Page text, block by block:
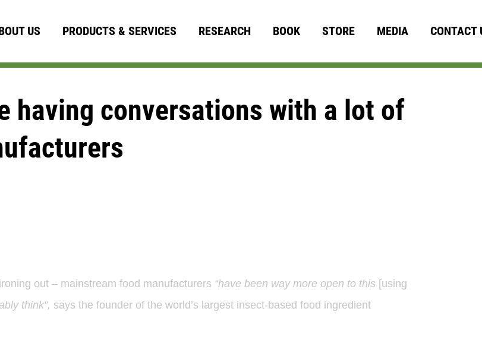
US PRODUCTS & SERVICES RESEARCH BOOK STORE MEDIA CONTACT
having conversations with a lot of
out – mainstream food manufacturers “have been way more open to this [using
think”, says the founder of the world’s largest insect-based food ingredient